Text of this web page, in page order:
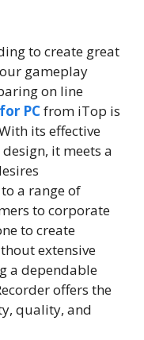
to create great
gameplay
on line
PCfrom iTop is
its effective
it meets a
a range of
to corporate
to create
extensive
a dependable
offers the
quality, and